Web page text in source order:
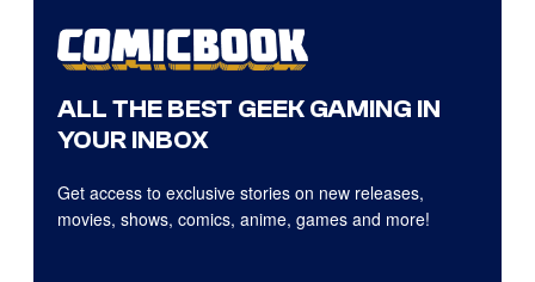
ALL THE BEST GEEK GAMING IN
YOUR INBOX
Get access to exclusive stories on new releases,
movies, shows, comics, anime, games and more!